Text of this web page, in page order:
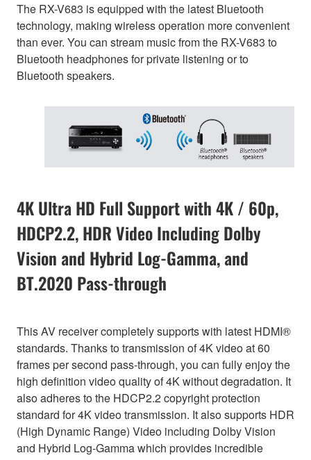
The RX-V683 is equipped with the latest Bluetooth
technology, making wireless operation more convenient
than ever. You can stream music from the RX-V683 to
Bluetooth headphones for private listening or to
Bluetooth speakers.
4K Ultra HD Full Support with 4K / 60p,
HDCP2.2, HDR Video Including Dolby
Vision and Hybrid Log-Gamma, and
BT.2020 Pass-through
This AV receiver completely supports with latest HDMI®
standards. Thanks to transmission of 4K video at 60
frames per second pass-through, you can fully enjoy the
high definition video quality of 4K without degradation. It
also adheres to the HDCP2.2 copyright protection
standard for 4K video transmission. It also supports HDR
(High Dynamic Range) Video including Dolby Vision
and Hybrid Log-Gamma which provides incredible